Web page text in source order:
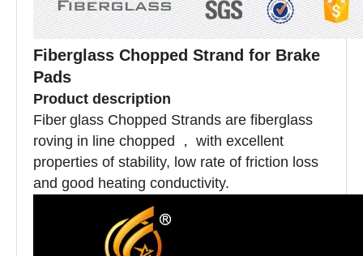
Fiberglass Chopped Strand for Brake
Pads
Product description
Fiber glass Chopped Strands are fiberglass
roving in line chopped
， with excellent
properties of stability, low rate of friction loss
and good heating conductivity.